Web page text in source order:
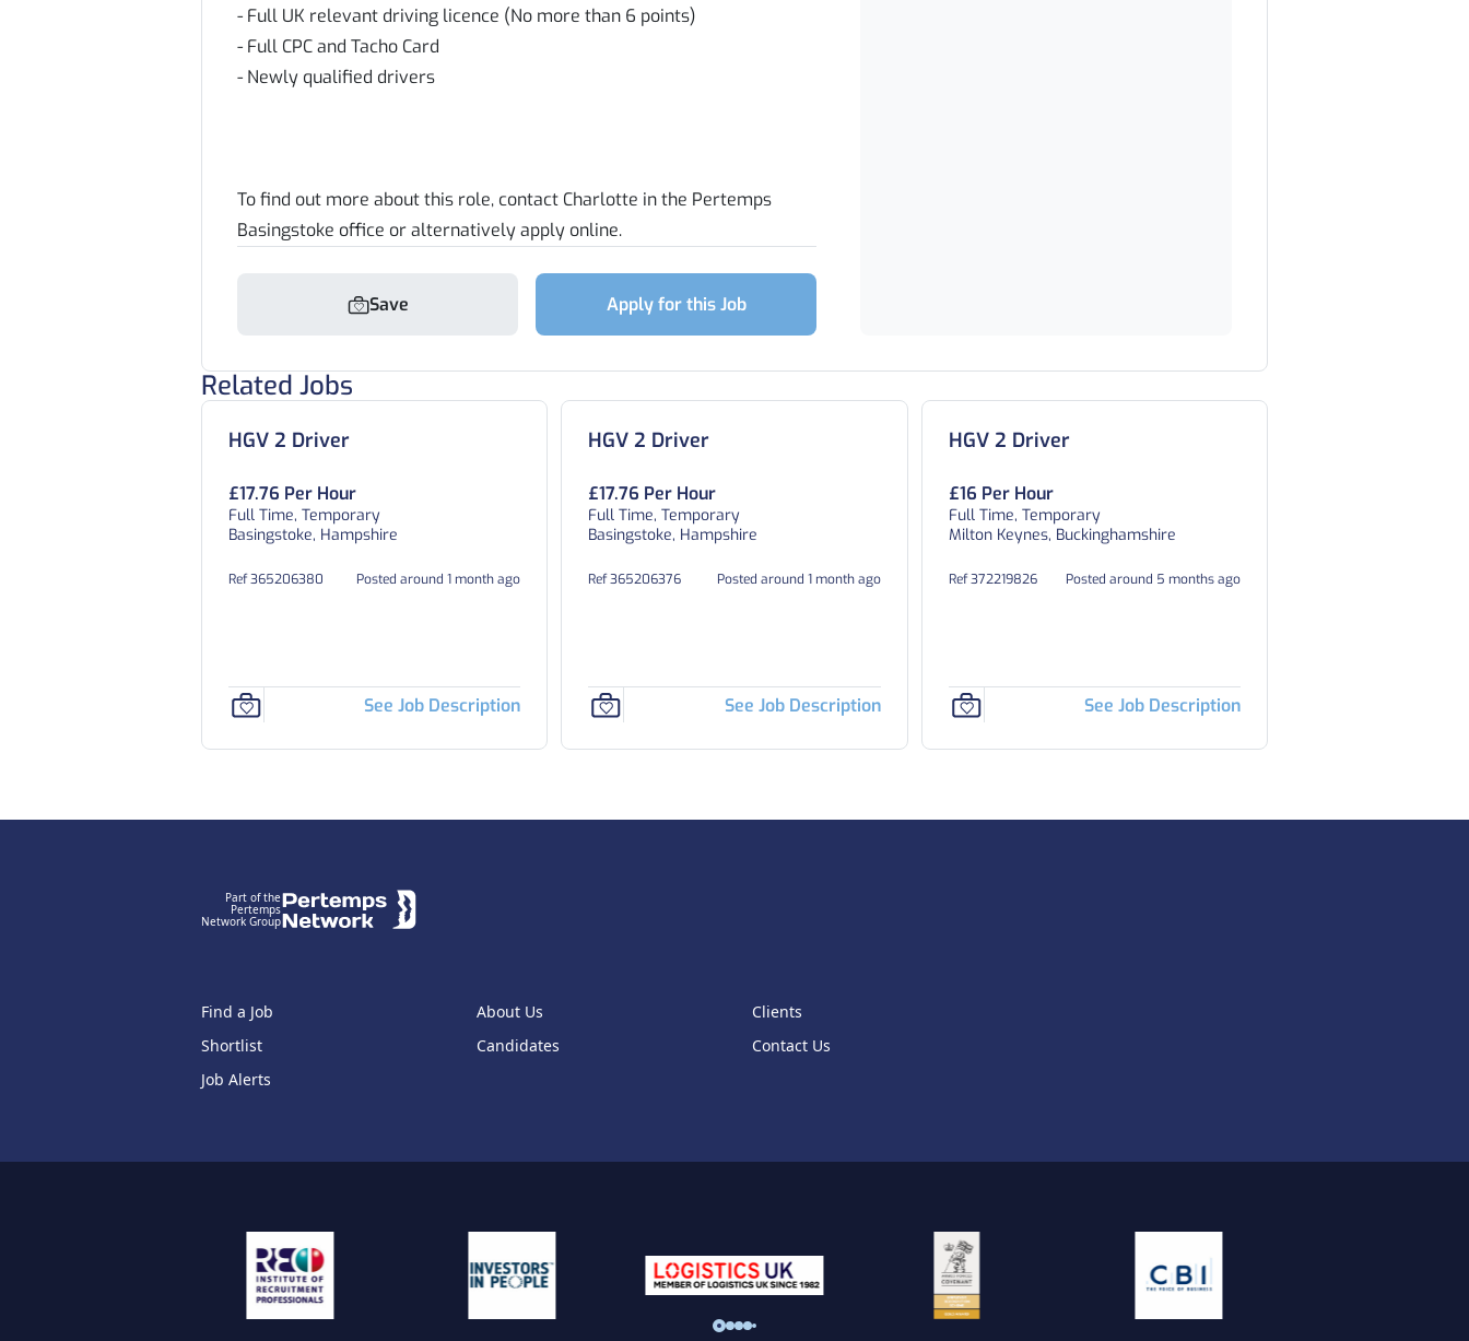
- Full UK relevant driving licence (No more than 6 points)
- Full CPC and Tacho Card
- Newly qualified drivers
To find out more about this role, contact Charlotte in the Pertemps
Basingstoke office or alternatively apply online.
Save Apply for this Job
Related Jobs
HGV 2 Driver
£17.76 Per Hour
Full Time, Temporary
Basingstoke, Hampshire
Ref 365206380 Posted around 1 month ago
See Job Description
HGV 2 Driver
£17.76 Per Hour
Full Time, Temporary
Basingstoke, Hampshire
Ref 365206376 Posted around 1 month ago
See Job Description
HGV 2 Driver
£16 Per Hour
Full Time, Temporary
Milton Keynes, Buckinghamshire
Ref 372219826 Posted around 5 months ago
See Job Description
Part of the
Pertemps
Network Group
Find a Job
Shortlist
Job Alerts
About Us
Candidates
Clients
Contact Us